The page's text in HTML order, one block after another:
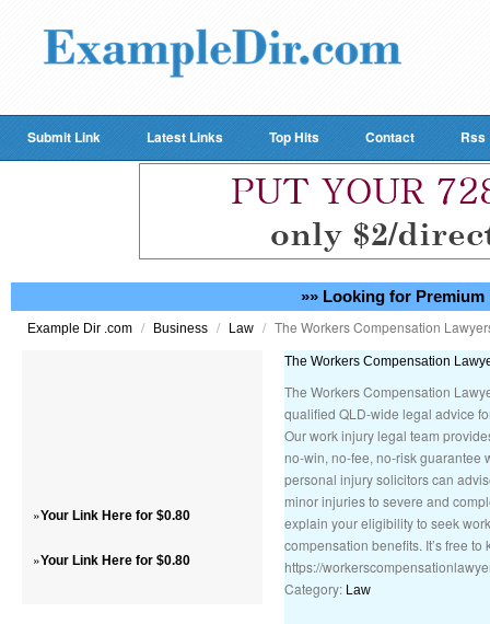
Submit Link Latest Links Top Hits Contact Rss
»» Looking for Premium
Example Dir .com / Business / Law / The Workers Compensation
»Your Link Here for $0.80
»Your Link Here for $0.80
The Workers Compensation
The Workers Compensation
qualified QLD-wide legal advice
Our work injury legal team
no-win, no-fee, no-risk guarantee
personal injury solicitors can
minor injuries to severe and
explain your eligibility to seek
compensation benefits. It’s free
https://
Category: Law